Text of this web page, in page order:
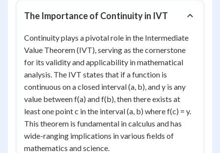
The Importance of Continuity in IVT
Continuity plays a pivotal role in the Intermediate
Value Theorem (IVT), serving as the cornerstone
for its validity and applicability in mathematical
analysis. The IVT states that if a function is
continuous on a closed interval (a, b), and y is any
value between f(a) and f(b), then there exists at
least one point c in the interval (a, b) where f(c) = y.
This theorem is fundamental in calculus and has
wide-ranging implications in various fields of
mathematics and science.